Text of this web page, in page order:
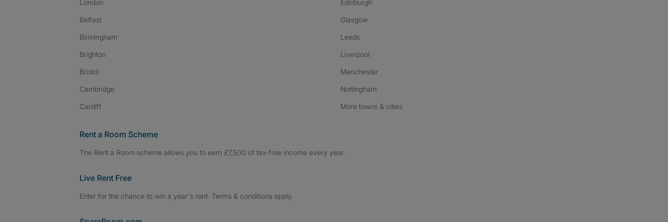
London
Belfast
Birmingham
Brighton
Bristol
Cambridge
Cardiff
Edinburgh
Glasgow
Leeds
Liverpool
Manchester
Nottingham
More towns & cities
Rent a Room Scheme
The Rent a Room scheme allows you to earn £7,500 of tax-free income every year.
Live Rent Free
Enter for the chance to win a year's rent. Terms & conditions apply.